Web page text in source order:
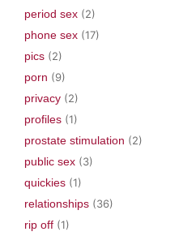
period sex (2)
phone sex (17)
pics (2)
porn (9)
privacy (2)
profiles (1)
prostate stimulation (2)
public sex (3)
quickies (1)
relationships (36)
rip off (1)